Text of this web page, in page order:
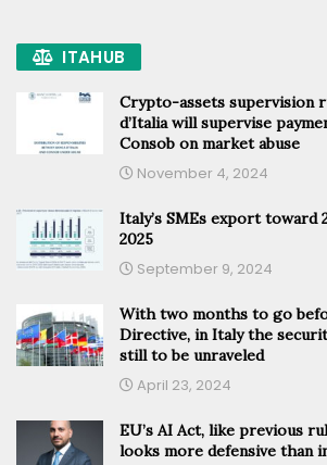
ITAHUB
Crypto-assets supervision
d’Italia will supervise
Consob on market abuse
November 4, 2024
Italy’s SMEs export toward
2025
September 9, 2024
With two months to go
Directive, in Italy the
still to be unraveled
April 23, 2024
EU’s AI Act, like previous
looks more defensive than